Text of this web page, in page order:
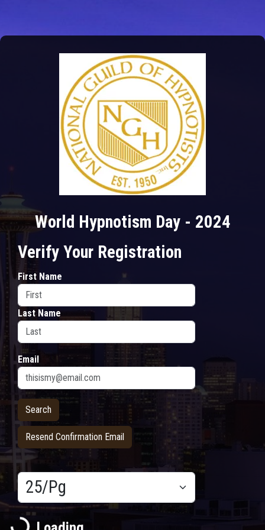
World Hypnotism Day - 2024
Verify Your Registration
First Name
Last Name
Email
Resend Confirmation Email
Results/Pg
Loading...